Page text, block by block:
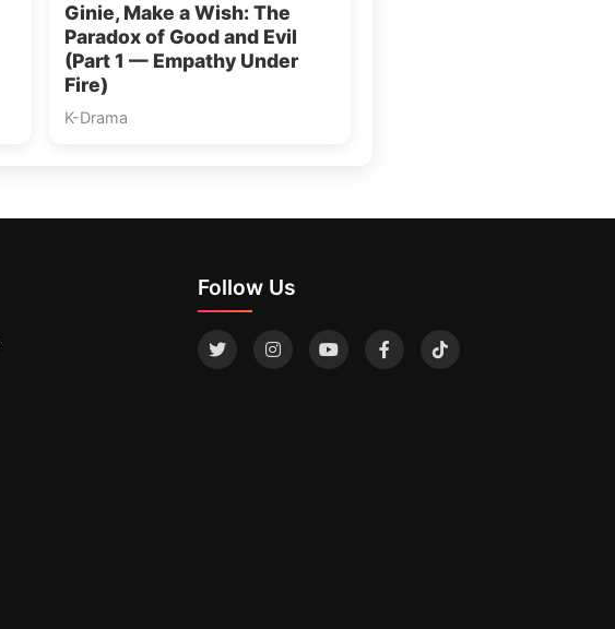
Ginie, Make a Wish: The
Paradox of Good and Evil
(Part 1 — Empathy Under
Fire)
K-Drama
Follow Us